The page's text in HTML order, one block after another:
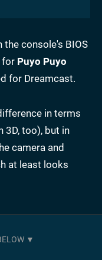
the console's BIOS
for Puyo Puyo
for Dreamcast.
in terms
3D, too), but in
camera and
at least looks